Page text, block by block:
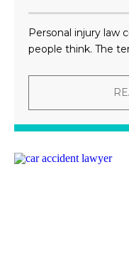
Personal injury law
people think. The